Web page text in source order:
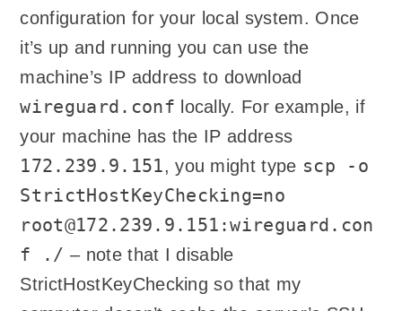
configuration for your local system. Once
it’s up and running you can use the
machine’s IP address to download
wireguard.conf locally. For example, if
your machine has the IP address
172.239.9.151, you might type scp -o
StrictHostKeyChecking=no
root@172.239.9.151:wireguard.con
f ./ – note that I disable
StrictHostKeyChecking so that my